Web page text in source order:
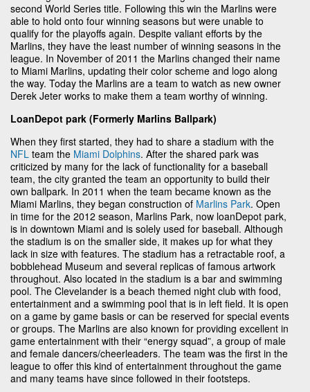
second World Series title. Following this win the Marlins were
able to hold onto four winning seasons but were unable to
qualify for the playoffs again. Despite valiant efforts by the
Marlins, they have the least number of winning seasons in the
league. In November of 2011 the Marlins changed their name
to Miami Marlins, updating their color scheme and logo along
the way. Today the Marlins are a team to watch as new owner
Derek Jeter works to make them a team worthy of winning.
LoanDepot park (Formerly Marlins Ballpark)
When they first started, they had to share a stadium with the
NFL team the Miami Dolphins. After the shared park was
criticized by many for the lack of functionality for a baseball
team, the city granted the team an opportunity to build their
own ballpark. In 2011 when the team became known as the
Miami Marlins, they began construction of Marlins Park. Open
in time for the 2012 season, Marlins Park, now loanDepot park,
is in downtown Miami and is solely used for baseball. Although
the stadium is on the smaller side, it makes up for what they
lack in size with features. The stadium has a retractable roof, a
bobblehead Museum and several replicas of famous artwork
throughout. Also located in the stadium is a bar and swimming
pool. The Clevelander is a beach themed night club with food,
entertainment and a swimming pool that is in left field. It is open
on a game by game basis or can be reserved for special events
or groups. The Marlins are also known for providing excellent in
game entertainment with their “energy squad”, a group of male
and female dancers/cheerleaders. The team was the first in the
league to offer this kind of entertainment throughout the game
and many teams have since followed in their footsteps.